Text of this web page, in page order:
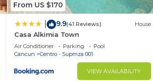
From US $170
9.9(41 Reviews) House
Casa Alkimia Town
Air Conditioner Parking
Pool
Cancun
Centro - Supmza 001
VIEW AVAILABILITY